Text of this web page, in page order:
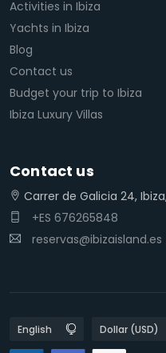
Activities in Ibiza
Yachts in Ibiza
Blog
Contact us
Budget your trip to Ibiza
Ibiza Luxury Villas
Contact us
Carrer de Galicia 24,
+ES 676265848
reservas@ibizaisland.es